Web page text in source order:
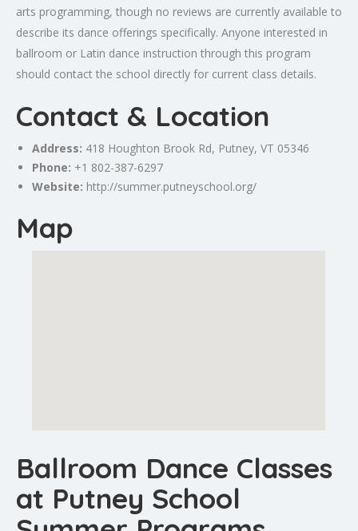
arts programming, though no reviews are currently available to
describe its dance offerings specifically. Anyone interested in
ballroom or Latin dance instruction through this program
should contact the school directly for current class details.
Contact & Location
Address: 418 Houghton Brook Rd, Putney, VT 05346
Phone: +1 802-387-6297
Website: http://summer.putneyschool.org/
Map
Ballroom Dance Classes
at Putney School